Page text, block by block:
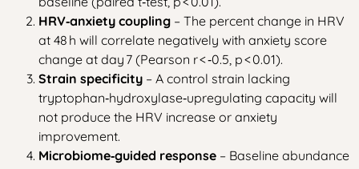
HRV‑anxiety coupling – The percent change in HRV
at 48 h will correlate negatively with anxiety score
change at day 7 (Pearson r < ‑0.5, p < 0.01).
Strain specificity – A control strain lacking
tryptophan‑hydroxylase‑upregulating capacity will
not produce the HRV increase or anxiety
improvement.
Microbiome‑guided response – Baseline abundance